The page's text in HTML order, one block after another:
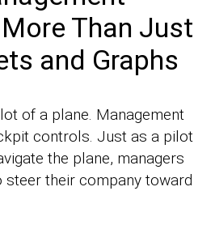
Than Just
and Graphs
of a plane. Management
controls. Just as a pilot
the plane, managers
their company toward